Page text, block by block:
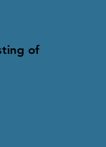
of